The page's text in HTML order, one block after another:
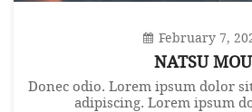
February 7,
NATSU MOU
Donec odio. Lorem ipsum dolor
adipiscing. Lorem ipsum